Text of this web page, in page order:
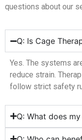
questions about our
Q: Is Cage
Yes. The systems
reduce strain.
follow strict safety
Q: What does